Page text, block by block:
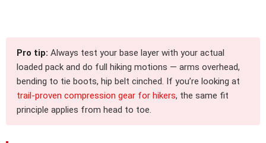
Pro tip: Always test your base layer with your actual
loaded pack and do full hiking motions — arms overhead,
bending to tie boots, hip belt cinched. If you’re looking at
trail-proven compression gear for hikers, the same fit
principle applies from head to toe.